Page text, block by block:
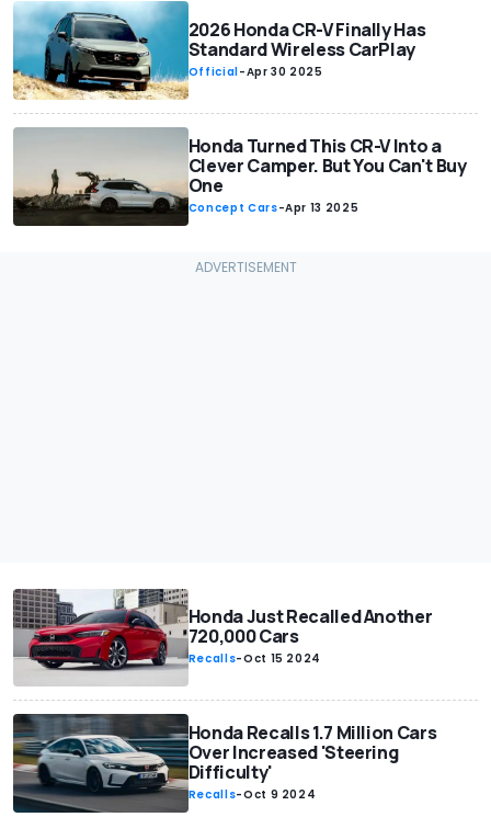
2026 Honda CR-V Finally Has
Standard Wireless CarPlay
Official-Apr 30 2025
Honda Turned This CR-V Into a
Clever Camper. But You Can't Buy
One
Concept Cars-Apr 13 2025
Honda Just Recalled Another
720,000 Cars
Recalls-Oct 15 2024
Honda Recalls 1.7 Million Cars
Over Increased 'Steering
Difficulty'
Recalls-Oct 9 2024